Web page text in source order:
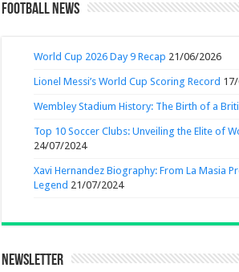
Football News
World Cup 2026 Day 9 Recap 21/06/2026
Lionel Messi’s World Cup Scoring Record
Wembley Stadium History: The Birth of a
Top 10 Soccer Clubs: Unveiling the Elite of
24/07/2024
Xavi Hernandez Biography: From La Masia
Legend 21/07/2024
Newsletter